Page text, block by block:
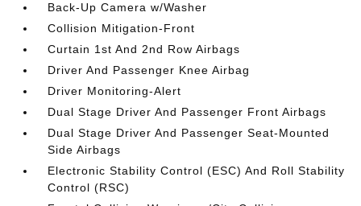
Back-Up Camera w/Washer
Collision Mitigation-Front
Curtain 1st And 2nd Row Airbags
Driver And Passenger Knee Airbag
Driver Monitoring-Alert
Dual Stage Driver And Passenger Front Airbags
Dual Stage Driver And Passenger Seat-Mounted
Side Airbags
Electronic Stability Control (ESC) And Roll Stability
Control (RSC)